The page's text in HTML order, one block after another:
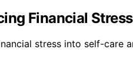
Financial Stress
stress into self-care